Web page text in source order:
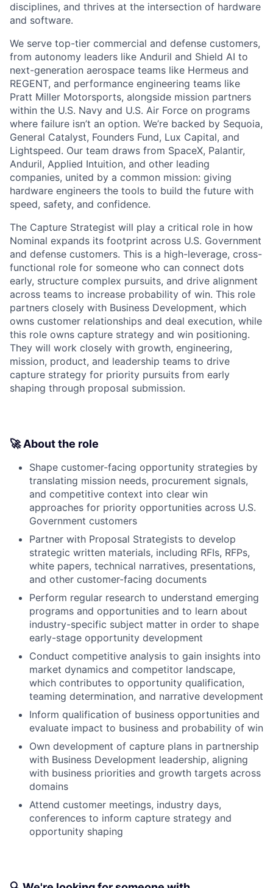
disciplines, and thrives at the intersection of hardware
and software.
We serve top-tier commercial and defense customers,
from autonomy leaders like Anduril and Shield AI to
next-generation aerospace teams like Hermeus and
REGENT, and performance engineering teams like
Pratt Miller Motorsports, alongside mission partners
within the U.S. Navy and U.S. Air Force on programs
where failure isn’t an option. We’re backed by Sequoia,
General Catalyst, Founders Fund, Lux Capital, and
Lightspeed. Our team draws from SpaceX, Palantir,
Anduril, Applied Intuition, and other leading
companies, united by a common mission: giving
hardware engineers the tools to build the future with
speed, safety, and confidence.
The Capture Strategist will play a critical role in how
Nominal expands its footprint across U.S. Government
and defense customers. This is a high-leverage, cross-
functional role for someone who can connect dots
early, structure complex pursuits, and drive alignment
across teams to increase probability of win. This role
partners closely with Business Development, which
owns customer relationships and deal execution, while
this role owns capture strategy and win positioning.
They will work closely with growth, engineering,
mission, product, and leadership teams to drive
capture strategy for priority pursuits from early
shaping through proposal submission.
🚀 About the role
Shape customer-facing opportunity strategies by
translating mission needs, procurement signals,
and competitive context into clear win
approaches for priority opportunities across U.S.
Government customers
Partner with Proposal Strategists to develop
strategic written materials, including RFIs, RFPs,
white papers, technical narratives, presentations,
and other customer-facing documents
Perform regular research to understand emerging
programs and opportunities and to learn about
industry-specific subject matter in order to shape
early-stage opportunity development
Conduct competitive analysis to gain insights into
market dynamics and competitor landscape,
which contributes to opportunity qualification,
teaming determination, and narrative development
Inform qualification of business opportunities and
evaluate impact to business and probability of win
Own development of capture plans in partnership
with Business Development leadership, aligning
with business priorities and growth targets across
domains
Attend customer meetings, industry days,
conferences to inform capture strategy and
opportunity shaping